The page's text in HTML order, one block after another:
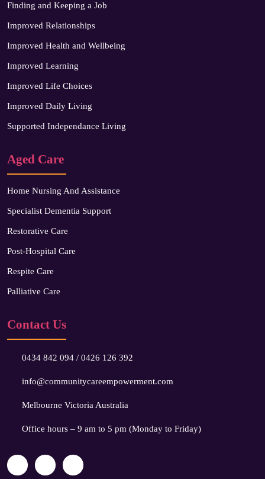
Finding and Keeping a Job
Improved Relationships
Improved Health and Wellbeing
Improved Learning
Improved Life Choices
Improved Daily Living
Supported Independance Living
Aged Care
Home Nursing And Assistance
Specialist Dementia Support
Restorative Care
Post-Hospital Care
Respite Care
Palliative Care
Contact Us
0434 842 094 / 0426 126 392
info@communitycareempowerment.com
Melbourne Victoria Australia
Office hours – 9 am to 5 pm (Monday to Friday)